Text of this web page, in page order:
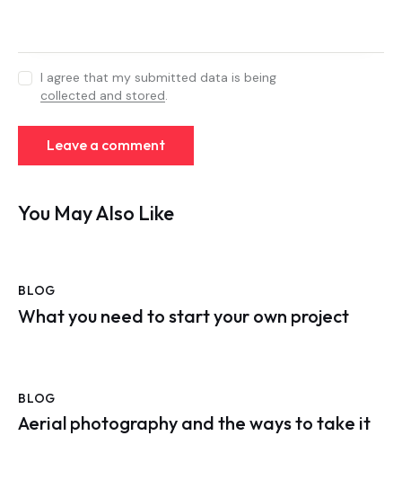
I agree that my submitted data is being
collected and stored.
You May Also Like
BLOG
What you need to start your own project
BLOG
Aerial photography and the ways to take it